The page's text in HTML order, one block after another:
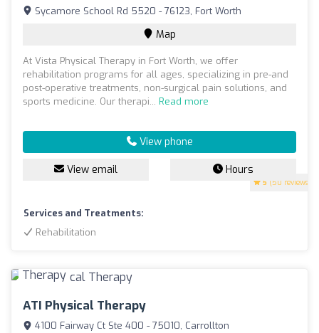
5 (50 reviews)
Sycamore School Rd 5520 - 76123, Fort Worth
Map
At Vista Physical Therapy in Fort Worth, we offer
rehabilitation programs for all ages, specializing in pre-and
post-operative treatments, non-surgical pain solutions, and
sports medicine. Our therapi... Read more
View phone
View email Hours
Services and Treatments:
Rehabilitation
ATI Physical Therapy
4100 Fairway Ct Ste 400 - 75010, Carrollton